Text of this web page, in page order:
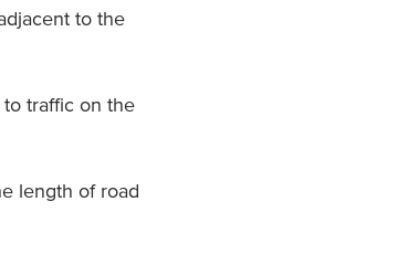
to the
traffic on the
length of road